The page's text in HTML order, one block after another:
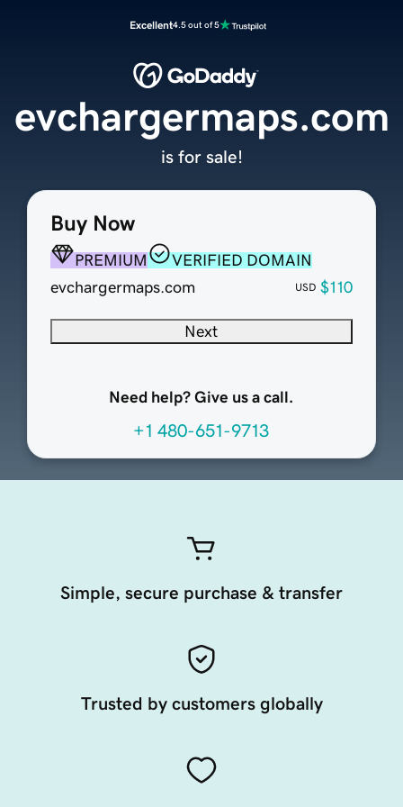
Excellent4.5 out of 5
Buy Now
PREMIUM
VERIFIED DOMAIN
evchargermaps.com
USD $110
Next
Need help? Give us a call.
+1 480-651-9713
evchargermaps.com
is for sale!
Simple, secure purchase & transfer
Trusted by customers globally